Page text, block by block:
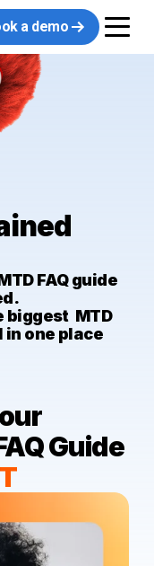
a demo
FAQ guide
biggest MTD
in one place
Guide